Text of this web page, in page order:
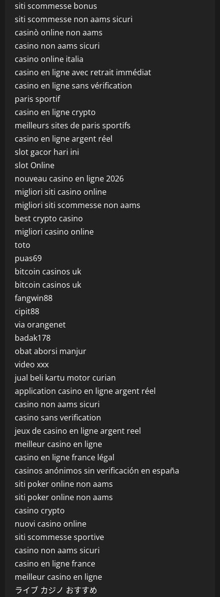
siti scommesse bonus
siti scommesse non aams sicuri
casinò online non aams
casino non aams sicuri
casino online italia
casino en ligne avec retrait immédiat
casino en ligne sans vérification
paris sportif
casino en ligne crypto
meilleurs sites de paris sportifs
casino en ligne argent réel
slot gacor hari ini
slot Online
nouveau casino en ligne 2026
migliori siti casino online
migliori siti scommesse non aams
best crypto casino
migliori casino online
toto
puas69
bitcoin casinos uk
bitcoin casinos uk
fangwin88
cipit88
via orangenet
badak178
obat aborsi manjur
video xxx
jual beli kartu motor curian
application casino en ligne argent réel
casino non aams sicuri
casino sans verification
jeux de casino en ligne argent reel
meilleur casino en ligne
casino en ligne france légal
casinos anónimos sin verificación en españa
siti poker online non aams
siti poker online non aams
casino crypto
nuovi casino online
siti scommesse sportive
casino non aams sicuri
casino en ligne france
meilleur casino en ligne
ライブ カジノ おすすめ